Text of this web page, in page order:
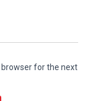
browser for the next